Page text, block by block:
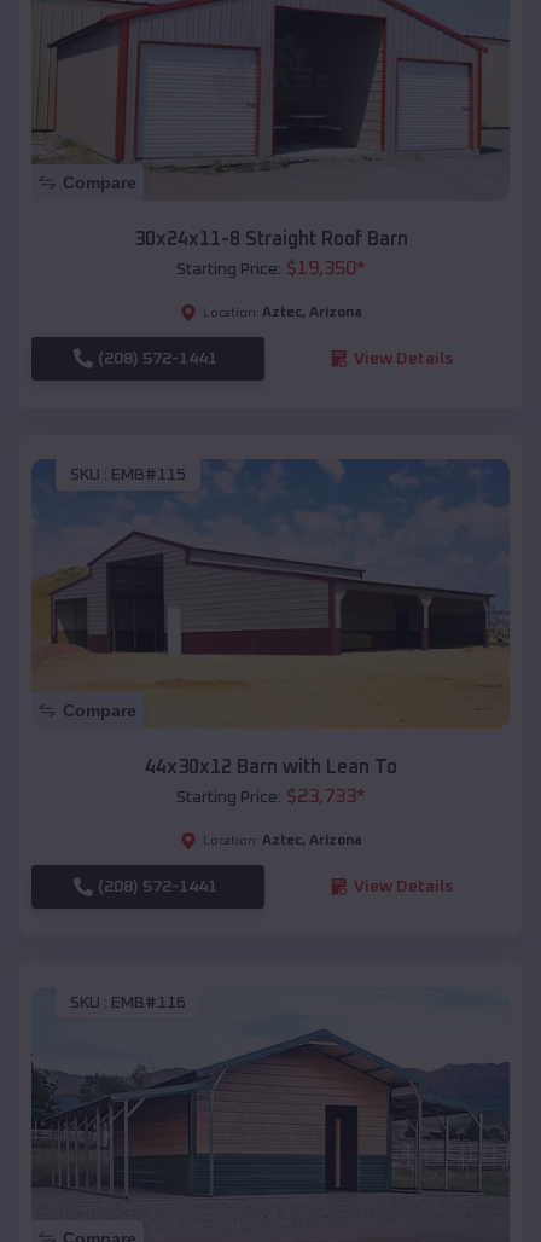
Compare
30x24x11-8 Straight Roof Barn
Starting Price: $19,350*
Location: Aztec, Arizona
(208) 572-1441 View Details
SKU : EMB#115
Compare
44x30x12 Barn with Lean To
Starting Price: $23,733*
Location: Aztec, Arizona
(208) 572-1441 View Details
SKU : EMB#116